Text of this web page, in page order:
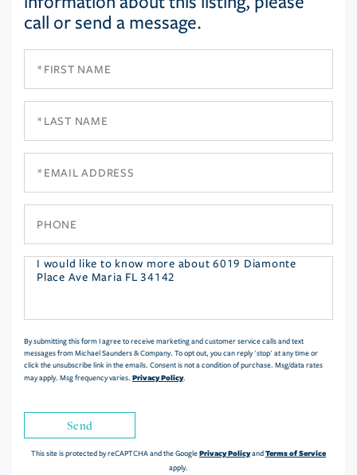
call or send a message.
Questions
By submitting this form I agree to receive marketing and customer service calls and text
messages from Michael Saunders & Company. To opt out, you can reply 'stop' at any time or
click the unsubscribe link in the emails. Consent is not a condition of purchase. Msg/data rates
may apply. Msg frequency varies. Privacy Policy.
Send
This site is protected by reCAPTCHA and the GooglePrivacy PolicyandTerms of Service
apply.